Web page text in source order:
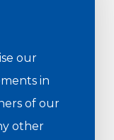
our
in
of our
other